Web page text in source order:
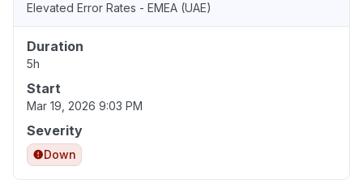
Elevated Error Rates - EMEA (UAE)
Duration
5h
Start
Mar 19, 2026 9:03 PM
Severity
Down